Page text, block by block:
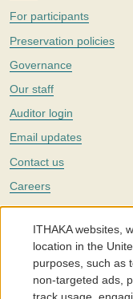
For participants
Preservation policies
Governance
Our staff
Auditor login
Email updates
Contact us
Careers
Twitter
The Portico digital
with a mission to
around the world. We
individuals and society,
affordable.
ITHAKA websites,
location in the
purposes, such as
non-targeted ads,